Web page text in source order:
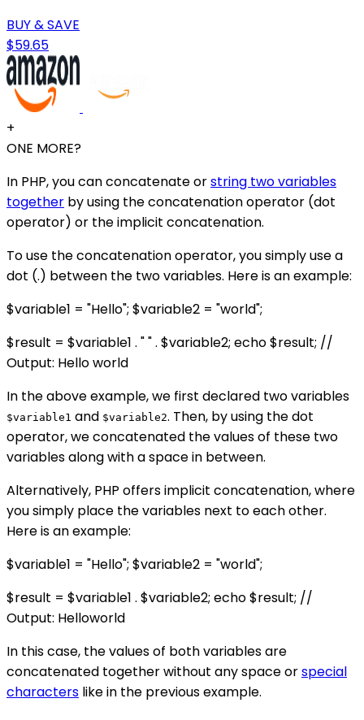
BUY & SAVE
$59.65
+
ONE MORE?
In PHP, you can concatenate orstring two variables
together by using the concatenation operator (dot
operator) or the implicit concatenation.
To use the concatenation operator, you simply use a
dot (.) between the two variables. Here is an example:
$variable1 = "Hello"; $variable2 = "world";
$result = $variable1 . " " . $variable2; echo $result; //
Output: Hello world
In the above example, we first declared two variables
$variable1 and $variable2. Then, by using the dot
operator, we concatenated the values of these two
variables along with a space in between.
Alternatively, PHP offers implicit concatenation, where
you simply place the variables next to each other.
Here is an example:
$variable1 = "Hello"; $variable2 = "world";
$result = $variable1 . $variable2; echo $result; //
Output: Helloworld
In this case, the values of both variables are
concatenated together without any space orspecial
characters like in the previous example.